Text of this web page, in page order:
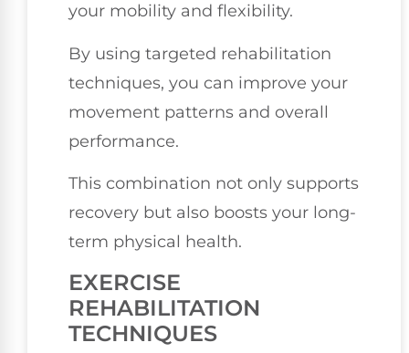
your mobility and flexibility.
By using targeted rehabilitation
techniques, you can improve your
movement patterns and overall
performance.
This combination not only supports
recovery but also boosts your long-
term physical health.
EXERCISE
REHABILITATION
TECHNIQUES